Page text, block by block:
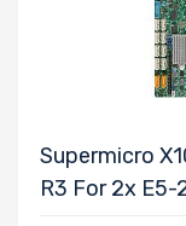
Supermicro
R3 For 2x E5-